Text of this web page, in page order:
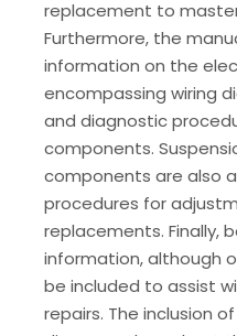
replacement to
Furthermore, the
information on the
encompassing wiring
and diagnostic
components.
components are also
procedures for
replacements. Finally,
information, although
be included to assist
repairs. The inclusion